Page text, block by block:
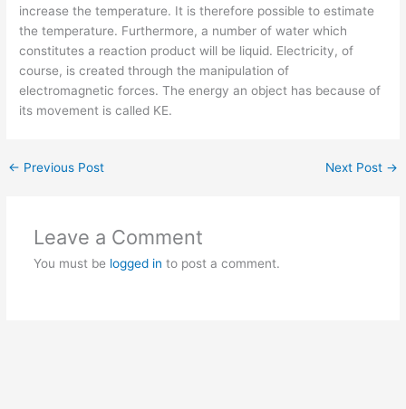
increase the temperature. It is therefore possible to estimate
the temperature. Furthermore, a number of water which
constitutes a reaction product will be liquid. Electricity, of
course, is created through the manipulation of
electromagnetic forces. The energy an object has because of
its movement is called KE.
← Previous Post Next Post →
Leave a Comment
You must be logged in to post a comment.